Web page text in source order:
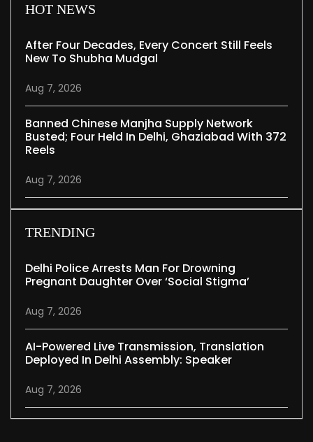
HOT NEWS
After Four Decades, Every Concert Still Feels
New To Shubha Mudgal
Aug 7, 2026
Banned Chinese Manjha Supply Network
Busted; Four Held In Delhi, Ghaziabad With 372
Reels
Aug 7, 2026
TRENDING
Delhi Police Arrests Man For Drowning
Pregnant Daughter Over ‘social Stigma’
Aug 7, 2026
AI-Powered Live Transmission, Translation
Deployed In Delhi Assembly: Speaker
Aug 7, 2026